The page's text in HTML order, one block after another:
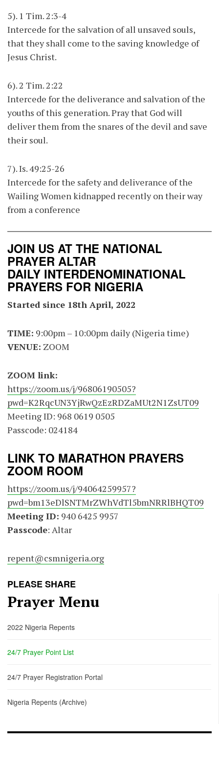
5). 1 Tim. 2:3-4
Intercede for the salvation of all unsaved souls,
that they shall come to the saving knowledge of
Jesus Christ.
6). 2 Tim. 2:22
Intercede for the deliverance and salvation of the
youths of this generation. Pray that God will
deliver them from the snares of the devil and save
their soul.
7). Is. 49:25-26
Intercede for the safety and deliverance of the
Wailing Women kidnapped recently on their way
from a conference
JOIN US AT THE NATIONAL
PRAYER ALTAR
DAILY INTERDENOMINATIONAL
PRAYERS FOR NIGERIA
Started since 18th April, 2022
TIME: 9:00pm – 10:00pm daily (Nigeria time)
VENUE: ZOOM
ZOOM link:
https://zoom.us/j/96806190505?
pwd=K2RqcUN3YjRwQzEzRDZaMUt2N1ZsUT09
Meeting ID: 968 0619 0505
Passcode: 024184
LINK TO MARATHON PRAYERS
ZOOM ROOM
https://zoom.us/j/94064259957?
pwd=bm13eDlSNTMrZWhVdTl5bmNRRlBHQT09
Meeting ID: 940 6425 9957
Passcode: Altar
repent@csmnigeria.org
PLEASE SHARE
Prayer Menu
2022 Nigeria Repents
24/7 Prayer Point List
24/7 Prayer Registration Portal
Nigeria Repents (Archive)